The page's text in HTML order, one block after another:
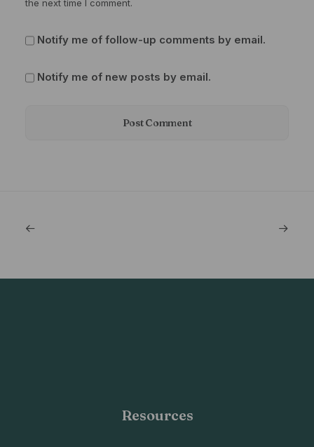
the next time I comment.
Notify me of follow-up comments by email.
Notify me of new posts by email.
Resources